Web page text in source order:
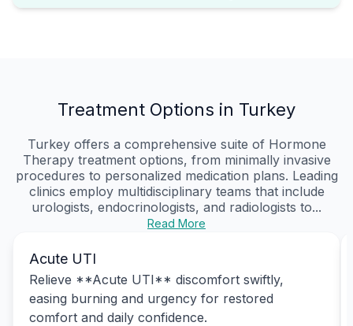
Treatment Options in Turkey
Turkey offers a comprehensive suite of Hormone
Therapy treatment options, from minimally invasive
procedures to personalized medication plans. Leading
clinics employ multidisciplinary teams that include
urologists, endocrinologists, and radiologists to...
Read More
Acute UTI
Relieve **Acute UTI** discomfort swiftly,
easing burning and urgency for restored
comfort and daily confidence.